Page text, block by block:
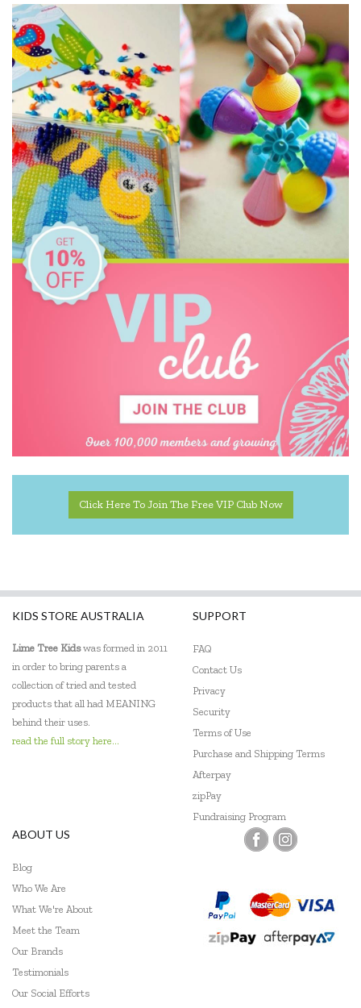
Click Here To Join The Free VIP Club Now
KIDS STORE AUSTRALIA
Lime Tree Kidswas formed in 2011
in order to bring parents a
collection of tried and tested
products that all had MEANING
behind their uses.
read the full story here...
SUPPORT
FAQ
Contact Us
Privacy
Security
Terms of Use
Purchase and Shipping Terms
Afterpay
zipPay
Fundraising Program
ABOUT US
Blog
Who We Are
What We're About
Meet the Team
Our Brands
Testimonials
Our Social Efforts